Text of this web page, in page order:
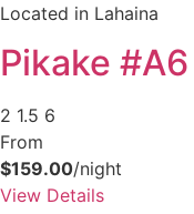
Located in Lahaina
Pikake #A6
2 1.5 6
From
$159.00/night
View Details